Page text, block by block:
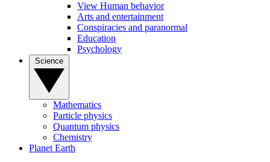
View Human behavior
Arts and entertainment
Conspiracies and paranormal
Education
Psychology
Mathematics
Particle physics
Quantum physics
Chemistry
Planet Earth